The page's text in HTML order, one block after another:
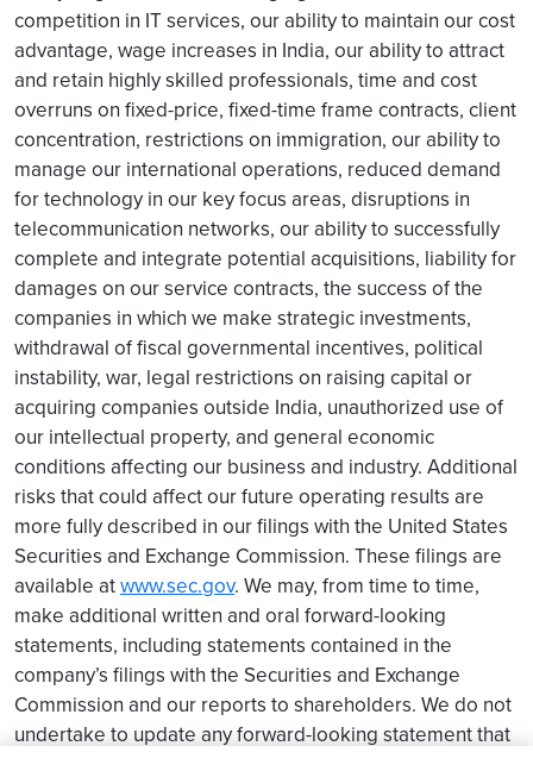
competition in IT services, our ability to maintain our cost
advantage, wage increases in India, our ability to attract
and retain highly skilled professionals, time and cost
overruns on fixed-price, fixed-time frame contracts, client
concentration, restrictions on immigration, our ability to
manage our international operations, reduced demand
for technology in our key focus areas, disruptions in
telecommunication networks, our ability to successfully
complete and integrate potential acquisitions, liability for
damages on our service contracts, the success of the
companies in which we make strategic investments,
withdrawal of fiscal governmental incentives, political
instability, war, legal restrictions on raising capital or
acquiring companies outside India, unauthorized use of
our intellectual property, and general economic
conditions affecting our business and industry. Additional
risks that could affect our future operating results are
more fully described in our filings with the United States
Securities and Exchange Commission. These filings are
available atwww.sec.gov. We may, from time to time,
make additional written and oral forward-looking
statements, including statements contained in the
company’s filings with the Securities and Exchange
Commission and our reports to shareholders. We do not
undertake to update any forward-looking statement that